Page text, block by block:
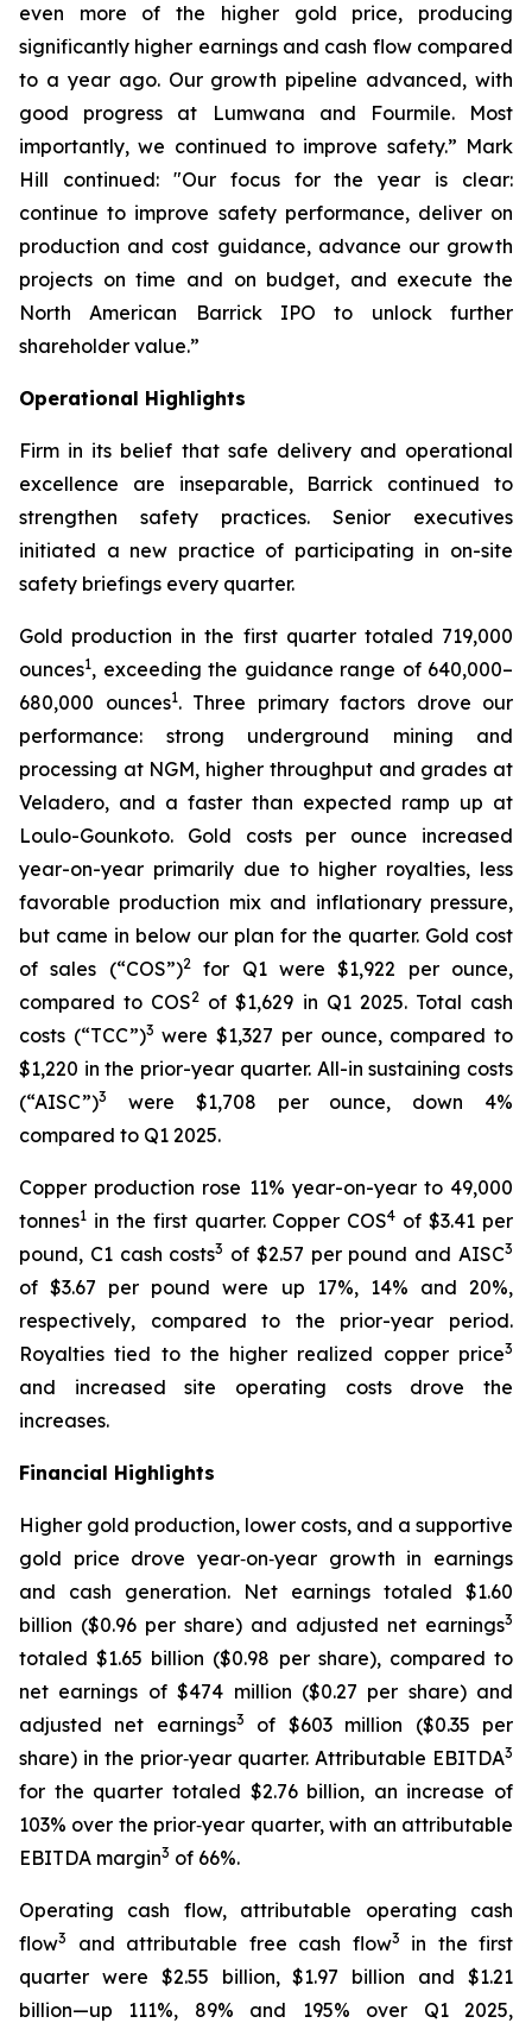
even more of the higher gold price, producing
significantly higher earnings and cash flow compared
to a year ago. Our growth pipeline advanced, with
good progress at Lumwana and Fourmile. Most
importantly, we continued to improve safety.” Mark
Hill continued:"Our focus for the year is clear:
continue to improve safety performance, deliver on
production and cost guidance, advance our growth
projects on time and on budget, and execute the
North American Barrick IPO to unlock further
shareholder value.”
Operational Highlights
Firm in its belief that safe delivery and operational
excellence are inseparable, Barrick continued to
strengthen safety practices. Senior executives
initiated a new practice of participating in on-site
safety briefings every quarter.
Gold production in the first quarter totaled 719,000
ounces1, exceeding the guidance range of 640,000–
680,000 ounces1. Three primary factors drove our
performance: strong underground mining and
processing at NGM, higher throughput and grades at
Veladero, and a faster than expected ramp up at
Loulo-Gounkoto. Gold costs per ounce increased
year-on-year primarily due to higher royalties, less
favorable production mix and inflationary pressure,
but came in below our plan for the quarter. Gold cost
of sales (“COS”)2for Q1 were $1,922 per ounce,
compared to COS2 of $1,629 in Q1 2025. Total cash
costs (“TCC”)3 were $1,327 per ounce, compared to
$1,220 in the prior-year quarter. All-in sustaining costs
(“AISC”)3
were $1,708 per ounce, down 4%
compared to Q1 2025.
Copper production rose 11% year-on-year to 49,000
tonnes1 in the first quarter. Copper COS4 of $3.41 per
pound, C1 cash costs3 of $2.57 per pound and AISC3
of $3.67 per pound were up 17%, 14% and 20%,
respectively, compared to the prior-year period.
Royalties tied to the higher realized copper price3
and increased site operating costs drove the
increases.
Financial Highlights
Higher gold production, lower costs, and a supportive
gold price drove year‑on‑year growth in earnings
and cash generation. Net earnings totaled $1.60
billion ($0.96 per share) and adjusted net earnings3
totaled $1.65 billion ($0.98 per share), compared to
net earnings of $474 million ($0.27 per share) and
adjusted net earnings3
of $603 million ($0.35 per
share) in the prior‑year quarter. Attributable EBITDA3
for the quarter totaled $2.76 billion, an increase of
103% over the prior‑year quarter, with an attributable
EBITDA margin3 of 66%.
Operating cash flow, attributable operating cash
flow3 and attributable free cash flow3
in the first
quarter were $2.55 billion, $1.97 billion and $1.21
billion—up 111%, 89% and 195% over Q1 2025,